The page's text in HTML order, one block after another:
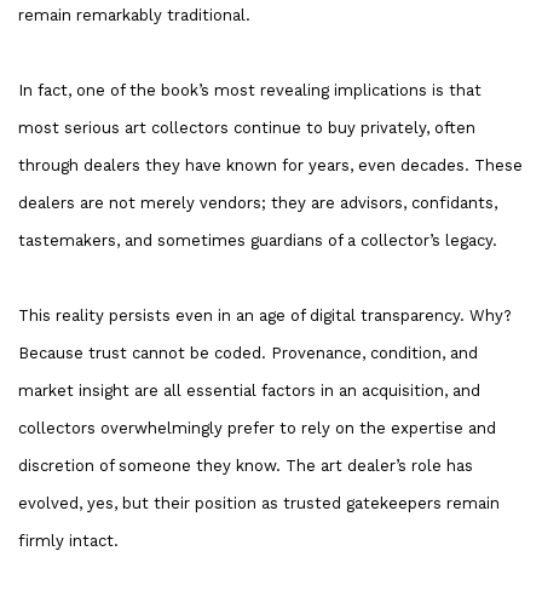
remain remarkably traditional.
In fact, one of the book’s most revealing implications is that
most serious art collectors continue to buy privately, often
through dealers they have known for years, even decades. These
dealers are not merely vendors; they are advisors, confidants,
tastemakers, and sometimes guardians of a collector’s legacy.
This reality persists even in an age of digital transparency. Why?
Because trust cannot be coded. Provenance, condition, and
market insight are all essential factors in an acquisition, and
collectors overwhelmingly prefer to rely on the expertise and
discretion of someone they know. The art dealer’s role has
evolved, yes, but their position as trusted gatekeepers remain
firmly intact.